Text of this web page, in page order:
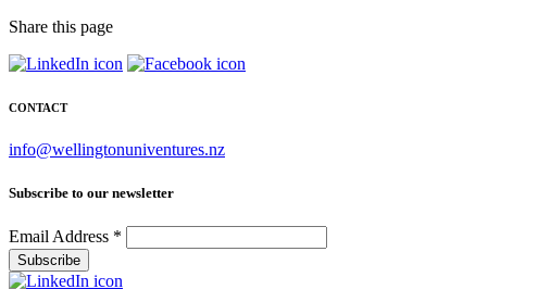
Share this page
CONTACT
info@wellingtonuniventures.nz
Subscribe to our newsletter
Email Address *